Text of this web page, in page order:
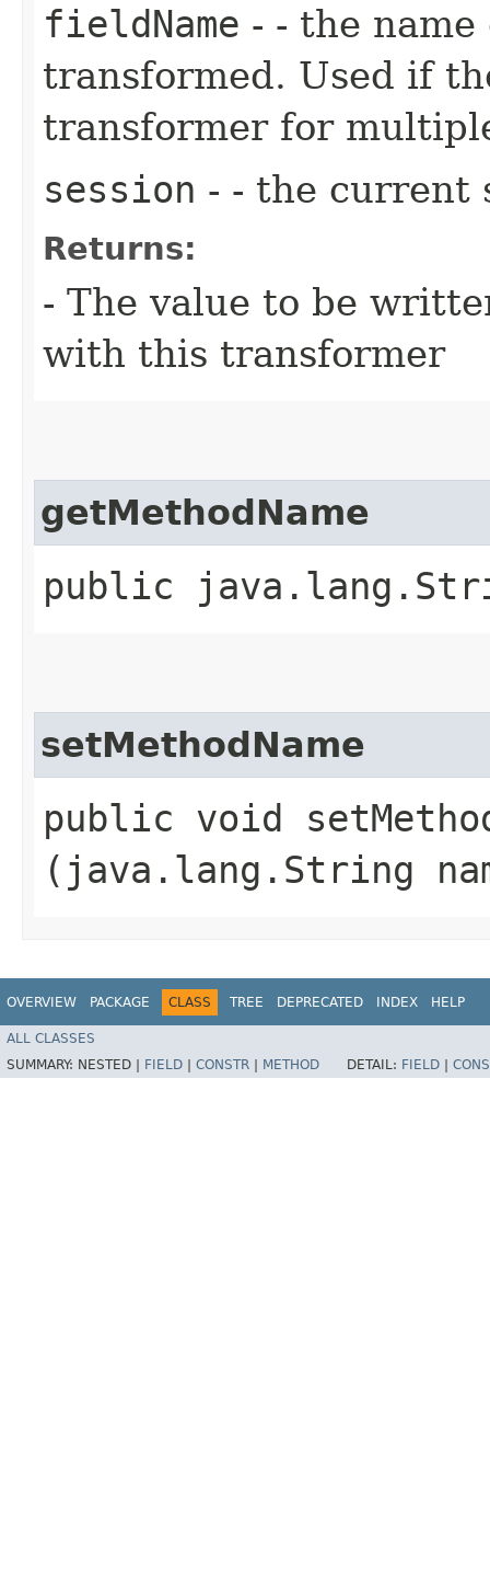
fieldName - - the
transformed. Used if
transformer for
session - - the current
Returns:
- The value to be
with this transformer
getMethodName
public
setMethodName
public void
(java.lang.String
OVERVIEW PACKAGE CLASS TREE DEPRECATED INDEX HELP
ALL CLASSES
SUMMARY: NESTED | FIELD CONSTR METHOD DETAIL: FIELD